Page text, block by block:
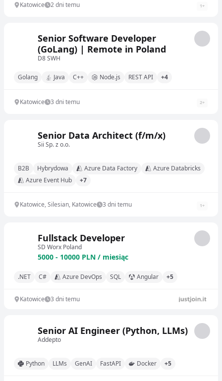
Katowice 2 dni temu 1+
Senior Software Developer
(GoLang) | Remote in Poland
D8 SWH
Golang Java C++ Node.js REST API +4
Katowice 3 dni temu 2+
Senior Data Architect (f/m/x)
Sii Sp. z o.o.
B2B Hybrydowa Azure Data Factory
Azure Databricks
Azure Event Hub
+7
Katowice, Silesian, Katowice 3 dni temu 1+
Fullstack Developer
SD Worx Poland
5000 - 10000 PLN / miesiąc
.NET C# Azure DevOps SQL Angular +5
Katowice 3 dni temu
Senior AI Engineer (Python, LLMs)
Addepto
Python LLMs GenAI FastAPI Docker +5